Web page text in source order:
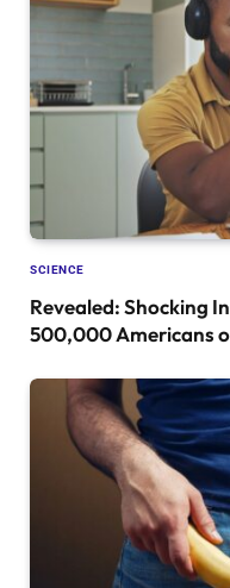
SCIENCE
Revealed: Shocking
500,000 Americans